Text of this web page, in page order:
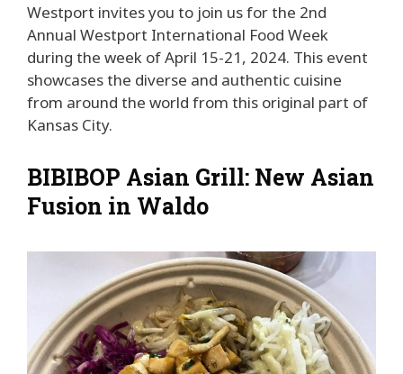
Westport invites you to join us for the 2nd
Annual Westport International Food Week
during the week of April 15-21, 2024. This event
showcases the diverse and authentic cuisine
from around the world from this original part of
Kansas City.
BIBIBOP Asian Grill: New Asian
Fusion in Waldo